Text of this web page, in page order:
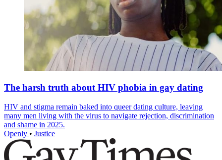
The harsh truth about HIV phobia in gay dating
HIV and stigma remain baked into queer dating culture, leaving
many men living with the virus to navigate rejection, discrimination
and shame in 2025.
Openly • Justice